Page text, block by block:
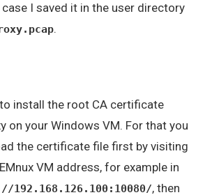
I saved it in the user directory
.
install the root CA certificate
on your Windows VM. For that you
the certificate file first by visiting
VM address, for example in
192.168.126.100:10080/, then